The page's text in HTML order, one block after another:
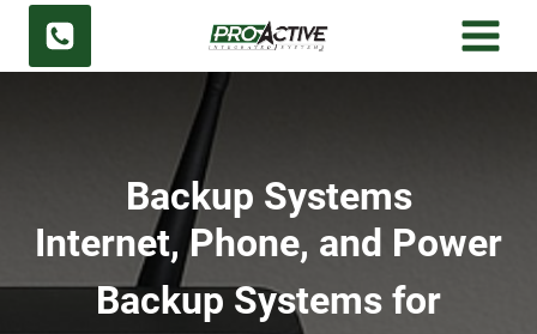
Skip
Backup Systems
Internet, Phone, and Power
Backup Systems for